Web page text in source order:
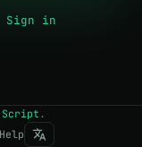
Sign in
.
Help